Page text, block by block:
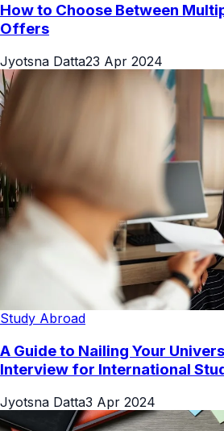
How to Choose Between
Offers
Jyotsna Datta23 Apr 2024
Study Abroad
A Guide to Nailing Your
Interview for International
Jyotsna Datta3 Apr 2024